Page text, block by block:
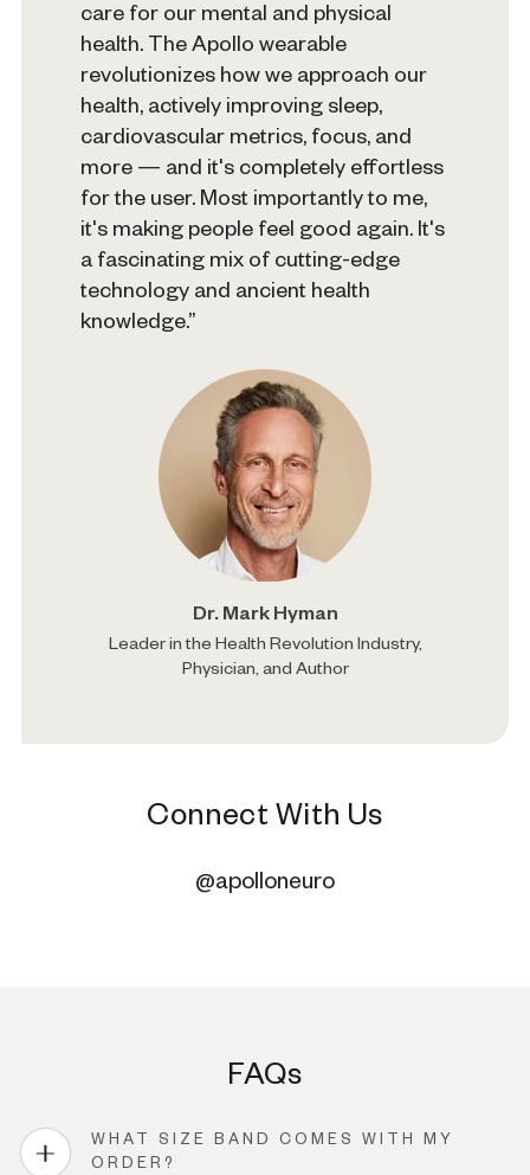
care for our mental and physical
health. The Apollo wearable
revolutionizes how we approach our
health, actively improving sleep,
cardiovascular metrics, focus, and
more — and it's completely effortless
for the user. Most importantly to me,
it's making people feel good again. It's
a fascinating mix of cutting-edge
technology and ancient health
knowledge.”
Dr. Mark Hyman
Leader in the Health Revolution Industry,
Physician, and Author
Connect With Us
@apolloneuro
FAQs
WHAT SIZE BAND COMES WITH MY
ORDER?